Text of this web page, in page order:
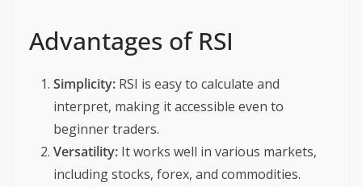
Advantages of RSI
Simplicity: RSI is easy to calculate and
interpret, making it accessible even to
beginner traders.
Versatility: It works well in various markets,
including stocks, forex, and commodities.